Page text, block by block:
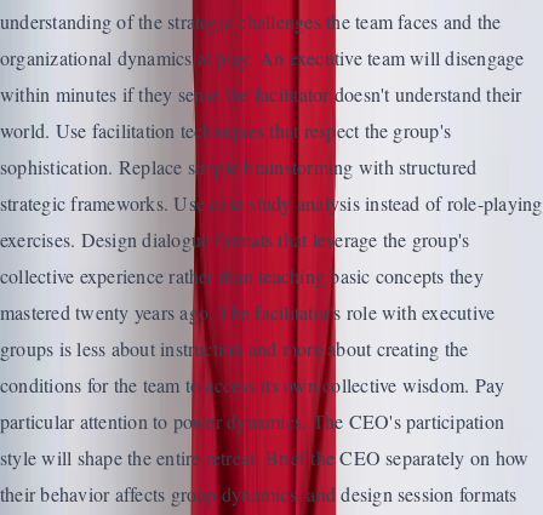
understanding of the strategic challenges the team faces and the
organizational dynamics at play. An executive team will disengage
within minutes if they sense the facilitator doesn't understand their
world. Use facilitation techniques that respect the group's
sophistication. Replace simple brainstorming with structured
strategic frameworks. Use case study analysis instead of role-playing
exercises. Design dialogue formats that leverage the group's
collective experience rather than teaching basic concepts they
mastered twenty years ago. The facilitator's role with executive
groups is less about instruction and more about creating the
conditions for the team to access its own collective wisdom. Pay
particular attention to power dynamics. The CEO's participation
style will shape the entire retreat. Brief the CEO separately on how
their behavior affects group dynamics, and design session formats